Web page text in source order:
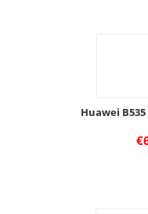
Huawei
€